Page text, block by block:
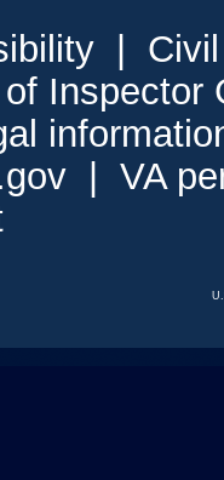
Inspector
VA